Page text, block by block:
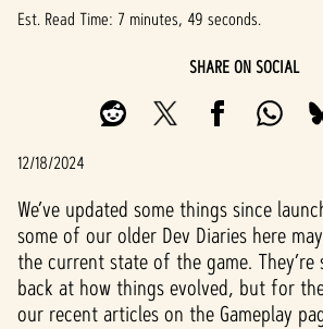
Est. Read Time 7 minutes, 49 seconds
SHARE ON SOCIAL
12/18/2024
We’ve updated some things since
some of our older Dev Diaries here
the current state of the game.
back at how things evolved, but for
our recent articles on the Gameplay